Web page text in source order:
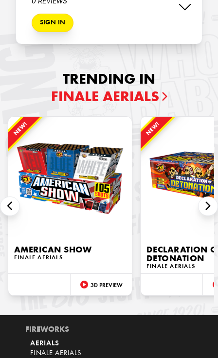
SIGN IN
TRENDING IN
FINALE AERIALS
NEW!
AMERICAN SHOW
FINALE AERIALS
3D PREVIEW
NEW!
DECLARATION
DETONATION
FINALE AERIALS
FIREWORKS
AERIALS
FINALE AERIALS